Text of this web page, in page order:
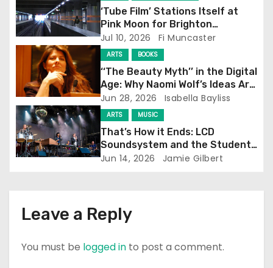
a
t
o
n
‘Tube Film’ Stations Itself at
Pink Moon for Brighton
Screening
Jul 10, 2026 Fi Muncaster
ARTS BOOKS
‘‘The Beauty Myth’’ in the Digital
Age: Why Naomi Wolf’s Ideas Are
Still Prevalent
Jun 28, 2026 Isabella Bayliss
ARTS MUSIC
That’s How it Ends: LCD
Soundsystem and the Student
Experience
Jun 14, 2026 Jamie Gilbert
Leave a Reply
You must be logged in to post a comment.